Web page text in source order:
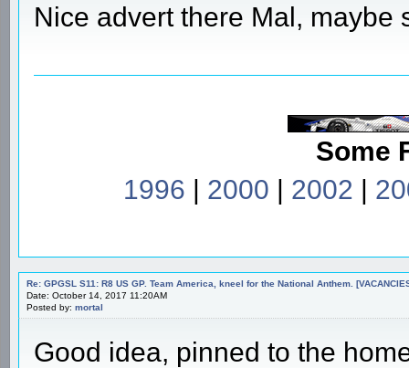
Nice advert there Mal, maybe
Some
1996 | 2000 | 2002 |
Re: GPGSL S11: R8 US GP. Team America, kneel for the National Anthem.
Date: October 14, 2017 11:20AM
Posted by: mortal
Good idea, pinned to the